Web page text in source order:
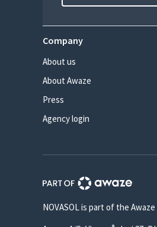
Company
About us
About Awaze
Press
Agency login
NOVASOL is part of the Awaze